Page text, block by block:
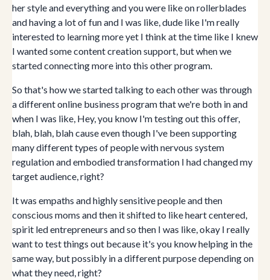
her style and everything and you were like on rollerblades
and having a lot of fun and I was like, dude like I'm really
interested to learning more yet I think at the time like I knew
I wanted some content creation support, but when we
started connecting more into this other program.
So that's how we started talking to each other was through
a different online business program that we're both in and
when I was like, Hey, you know I'm testing out this offer,
blah, blah, blah cause even though I've been supporting
many different types of people with nervous system
regulation and embodied transformation I had changed my
target audience, right?
It was empaths and highly sensitive people and then
conscious moms and then it shifted to like heart centered,
spirit led entrepreneurs and so then I was like, okay I really
want to test things out because it's you know helping in the
same way, but possibly in a different purpose depending on
what they need, right?